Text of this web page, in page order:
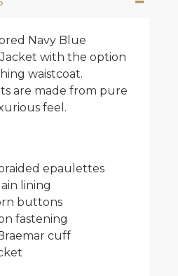
Navy Blue
with the option
waistcoat.
are made from pure
feel.
epaulettes
lining
buttons
fastening
cuff